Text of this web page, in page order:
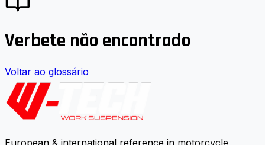
Verbete não encontrado
Voltar ao glossário
European & international reference in motorcycle